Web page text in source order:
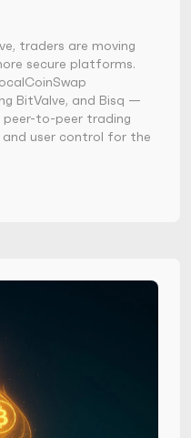
traders are moving
secure platforms.
BitValve, and Bisq —
peer-to-peer trading
and user control for the